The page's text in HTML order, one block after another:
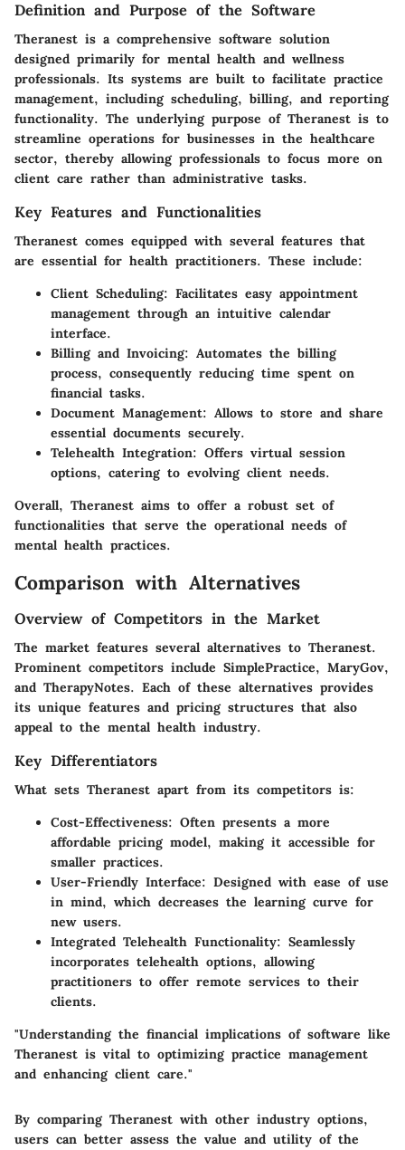
Definition and Purpose of the Software
Theranest is a comprehensive software solution
designed primarily for mental health and wellness
professionals. Its systems are built to facilitate practice
management, including scheduling, billing, and reporting
functionality. The underlying purpose of Theranest is to
streamline operations for businesses in the healthcare
sector, thereby allowing professionals to focus more on
client care rather than administrative tasks.
Key Features and Functionalities
Theranest comes equipped with several features that
are essential for health practitioners. These include:
Client Scheduling: Facilitates easy appointment
management through an intuitive calendar
interface.
Billing and Invoicing: Automates the billing
process, consequently reducing time spent on
financial tasks.
Document Management: Allows to store and share
essential documents securely.
Telehealth Integration: Offers virtual session
options, catering to evolving client needs.
Overall, Theranest aims to offer a robust set of
functionalities that serve the operational needs of
mental health practices.
Comparison with Alternatives
Overview of Competitors in the Market
The market features several alternatives to Theranest.
Prominent competitors include SimplePractice, MaryGov,
and TherapyNotes. Each of these alternatives provides
its unique features and pricing structures that also
appeal to the mental health industry.
Key Differentiators
What sets Theranest apart from its competitors is:
Cost-Effectiveness: Often presents a more
affordable pricing model, making it accessible for
smaller practices.
User-Friendly Interface: Designed with ease of use
in mind, which decreases the learning curve for
new users.
Integrated Telehealth Functionality: Seamlessly
incorporates telehealth options, allowing
practitioners to offer remote services to their
clients.
"Understanding the financial implications of software like
Theranest is vital to optimizing practice management
and enhancing client care."
By comparing Theranest with other industry options,
users can better assess the value and utility of the